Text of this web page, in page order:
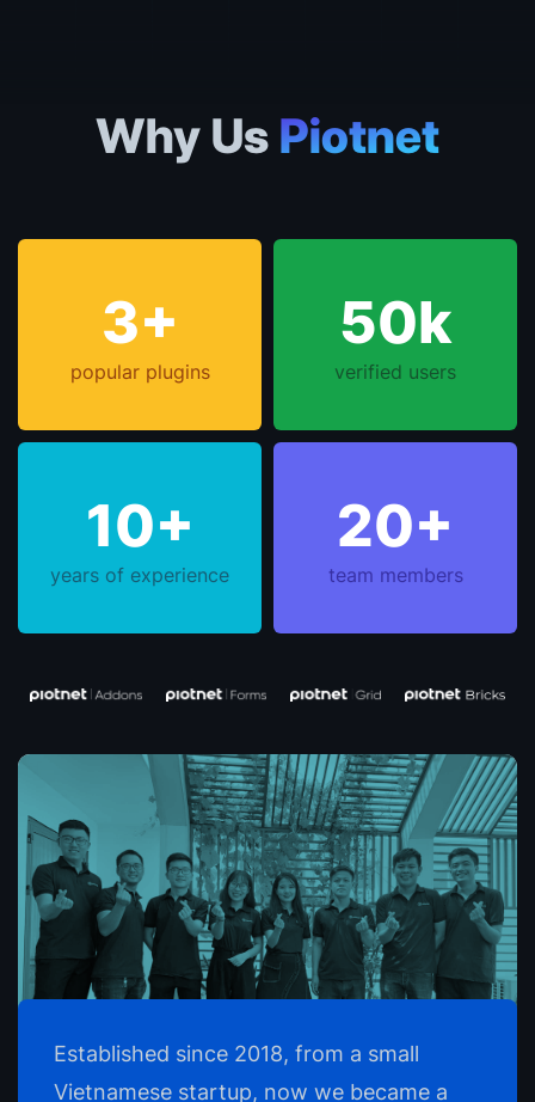
Why Us Piotnet
3+
popular plugins
50k
verified users
10+
years of experience
20+
team members
Established since 2018, from a small
Vietnamese startup, now we became a